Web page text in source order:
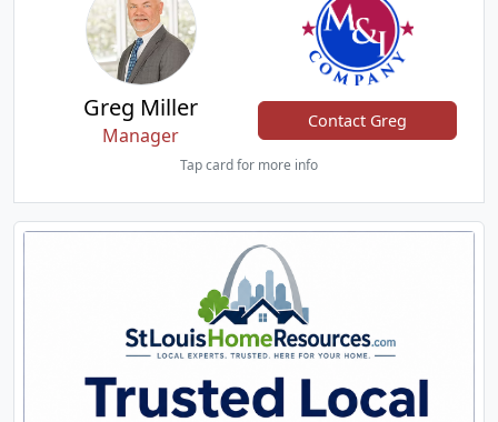
Greg Miller
Manager
Contact Greg
Tap card for more info